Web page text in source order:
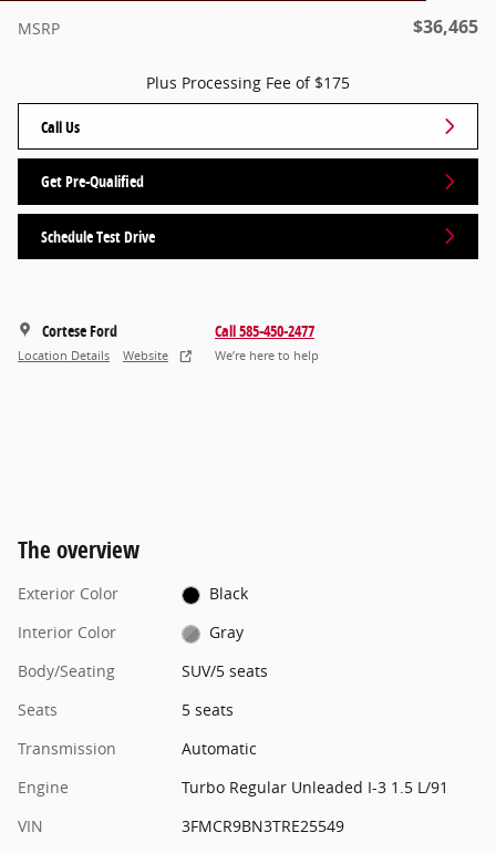
MSRP $36,465
Plus Processing Fee of $175
Call Us
Get Pre-Qualified
Schedule Test Drive
Cortese Ford
Location Details Website
Call 585-450-2477
We’re here to help
The overview
Exterior Color
Black
Interior Color
Gray
Body/Seating
SUV/5 seats
Seats
5 seats
Transmission
Automatic
Engine
Turbo Regular Unleaded I-3 1.5 L/91
VIN
3FMCR9BN3TRE25549